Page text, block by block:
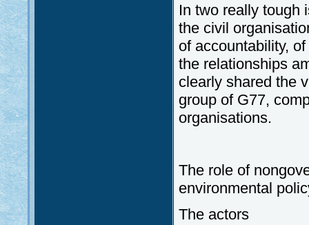
In two really tough
the civil
of accountability,
the relationships
clearly shared the
group of G77,
organisations.
The role of
environmental
The actors